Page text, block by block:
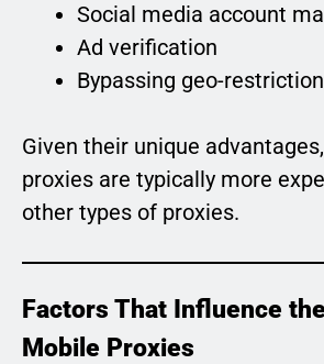
Social media account
Ad verification
Bypassing geo-
Given their unique
proxies are typically more
other types of proxies.
Factors That Influence
Mobile Proxies